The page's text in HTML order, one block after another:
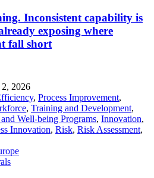
Inconsistent capability is
exposing where
fall short
2026
, Process Improvement,
, Training and Development,
Well-being Programs, Innovation,
Innovation, Risk, Risk Assessment,